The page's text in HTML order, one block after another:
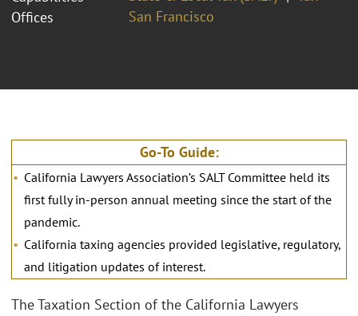
Offices
San Francisco
Go-To Guide:
California Lawyers Association’s SALT Committee held its
first fully in-person annual meeting since the start of the
pandemic.
California taxing agencies provided legislative, regulatory,
and litigation updates of interest.
The Taxation Section of the California Lawyers